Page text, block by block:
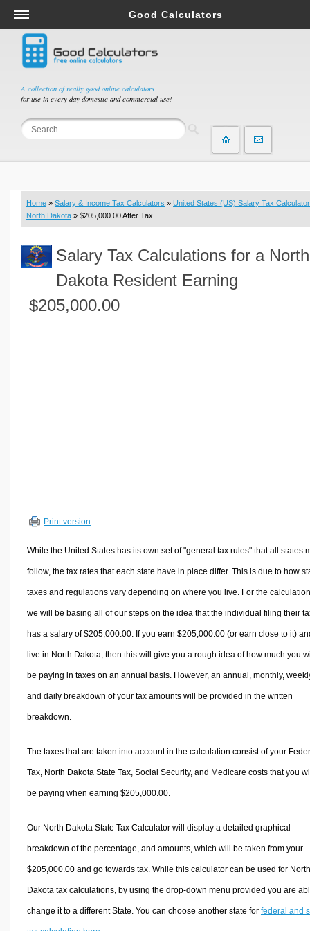
A collection of really good online calculators
for use in every day domestic and commercial use!
Good Calculators
Salary & Income Tax Calculators
Mortgage Calculators
Retirement Calculators
Depreciation Calculators
Statistics and Analysis Calculators
Budget & Savings Calculators
Loan Calculators
Real Function Calculators
Engineering Calculators
Volume Calculators
Other Calculators
Home » Salary & Income Tax Calculators » United States (US) Salary Tax Calculator
North Dakota » $205,000.00 After Tax
Salary Tax Calculations for a North
Dakota Resident Earning
$205,000.00
Print version
While the United States has its own set of "general tax rules" that all states
follow, the tax rates that each state have in place differ. This is due to how
taxes and regulations vary depending on where you live. For the
we will be basing all of our steps on the idea that the individual filing their
has a salary of $205,000.00. If you earn $205,000.00 (or earn close to it)
live in North Dakota, then this will give you a rough idea of how much you
be paying in taxes on an annual basis. However, an annual, monthly,
and daily breakdown of your tax amounts will be provided in the written
breakdown.
The taxes that are taken into account in the calculation consist of your
Tax, North Dakota State Tax, Social Security, and Medicare costs that you
be paying when earning $205,000.00.
Our North Dakota State Tax Calculator will display a detailed graphical
breakdown of the percentage, and amounts, which will be taken from your
$205,000.00 and go towards tax. While this calculator can be used for North
Dakota tax calculations, by using the drop-down menu provided you are
change it to a different State. You can choose another state for federal and